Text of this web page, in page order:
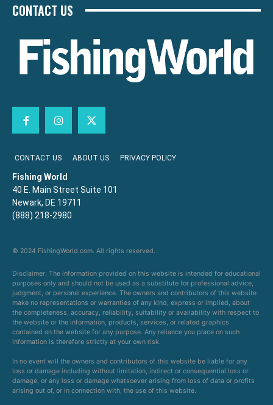
CONTACT US
CONTACT US ABOUT US PRIVACY POLICY
Fishing World
40 E. Main Street Suite 101
Newark, DE 19711
(888) 218-2980
© 2024 FishingWorld.com. All rights reserved.
Disclaimer: The information provided on this website is intended for educational
purposes only and should not be used as a substitute for professional advice,
judgment, or personal experience. The owners and contributors of this website
make no representations or warranties of any kind, express or implied, about
the completeness, accuracy, reliability, suitability or availability with respect to
the website or the information, products, services, or related graphics
contained on the website for any purpose. Any reliance you place on such
information is therefore strictly at your own risk.
In no event will the owners and contributors of this website be liable for any
loss or damage including without limitation, indirect or consequential loss or
damage, or any loss or damage whatsoever arising from loss of data or profits
arising out of, or in connection with, the use of this website.